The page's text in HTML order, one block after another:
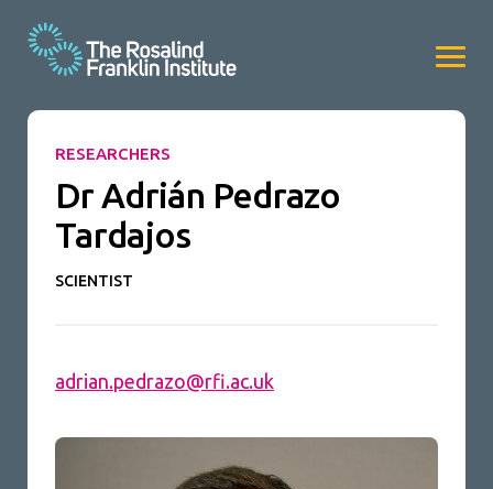
RESEARCHERS
Dr Adrián Pedrazo
Tardajos
SCIENTIST
adrian.pedrazo@rfi.ac.uk